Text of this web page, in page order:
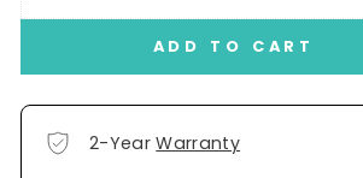
ADD TO CART
2-YearWarranty